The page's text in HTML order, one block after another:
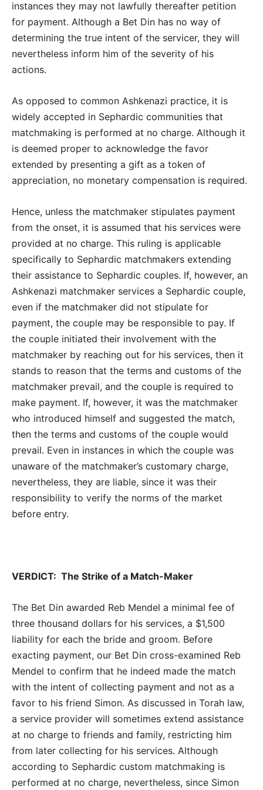
instances they may not lawfully thereafter petition
for payment. Although a Bet Din has no way of
determining the true intent of the servicer, they will
nevertheless inform him of the severity of his
actions.
As opposed to common Ashkenazi practice, it is
widely accepted in Sephardic communities that
matchmaking is performed at no charge. Although it
is deemed proper to acknowledge the favor
extended by presenting a gift as a token of
appreciation, no monetary compensation is required.
Hence, unless the matchmaker stipulates payment
from the onset, it is assumed that his services were
provided at no charge. This ruling is applicable
specifically to Sephardic matchmakers extending
their assistance to Sephardic couples. If, however, an
Ashkenazi matchmaker services a Sephardic couple,
even if the matchmaker did not stipulate for
payment, the couple may be responsible to pay. If
the couple initiated their involvement with the
matchmaker by reaching out for his services, then it
stands to reason that the terms and customs of the
matchmaker prevail, and the couple is required to
make payment. If, however, it was the matchmaker
who introduced himself and suggested the match,
then the terms and customs of the couple would
prevail. Even in instances in which the couple was
unaware of the matchmaker’s customary charge,
nevertheless, they are liable, since it was their
responsibility to verify the norms of the market
before entry.
VERDICT: The Strike of a Match-Maker
The Bet Din awarded Reb Mendel a minimal fee of
three thousand dollars for his services, a $1,500
liability for each the bride and groom. Before
exacting payment, our Bet Din cross-examined Reb
Mendel to confirm that he indeed made the match
with the intent of collecting payment and not as a
favor to his friend Simon. As discussed in Torah law,
a service provider will sometimes extend assistance
at no charge to friends and family, restricting him
from later collecting for his services. Although
according to Sephardic custom matchmaking is
performed at no charge, nevertheless, since Simon